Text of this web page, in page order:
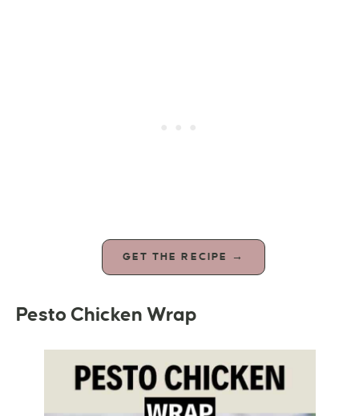
GET THE RECIPE →
Pesto Chicken Wrap